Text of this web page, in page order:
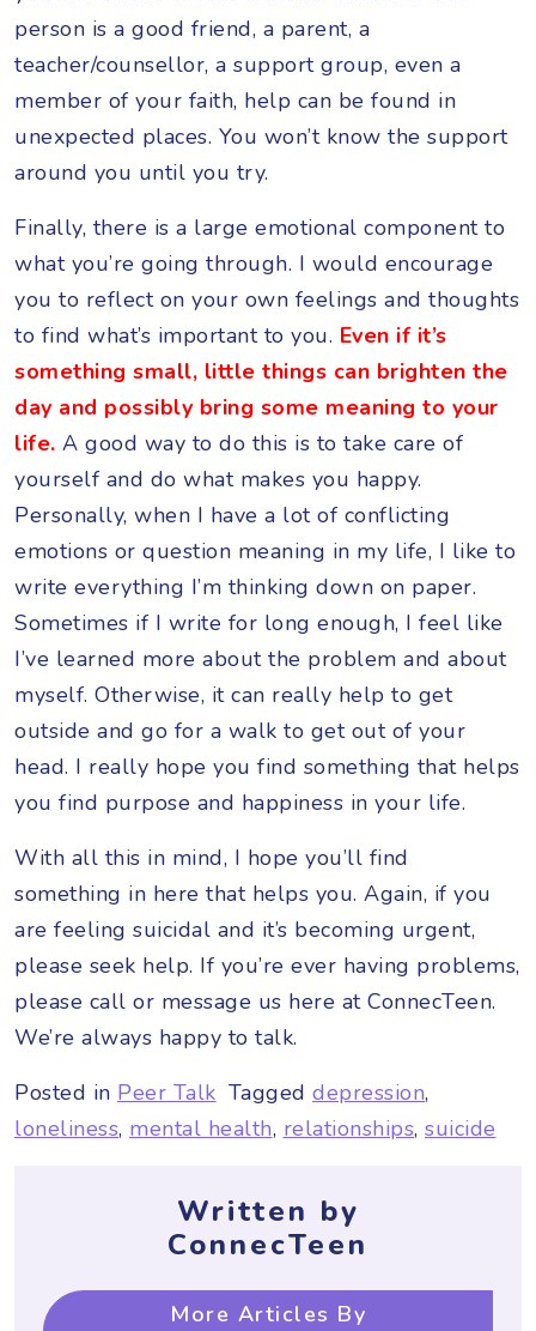
person is a good friend, a parent, a
teacher/counsellor, a support group, even a
member of your faith, help can be found in
unexpected places. You won’t know the support
around you until you try.
Finally, there is a large emotional component to
what you’re going through. I would encourage
you to reflect on your own feelings and thoughts
to find what’s important to you. Even if it’s
something small, little things can brighten the
day and possibly bring some meaning to your
life. A good way to do this is to take care of
yourself and do what makes you happy.
Personally, when I have a lot of conflicting
emotions or question meaning in my life, I like to
write everything I’m thinking down on paper.
Sometimes if I write for long enough, I feel like
I’ve learned more about the problem and about
myself. Otherwise, it can really help to get
outside and go for a walk to get out of your
head. I really hope you find something that helps
you find purpose and happiness in your life.
With all this in mind, I hope you’ll find
something in here that helps you. Again, if you
are feeling suicidal and it’s becoming urgent,
please seek help. If you’re ever having problems,
please call or message us here at ConnecTeen.
We’re always happy to talk.
Posted in Peer Talk Tagged depression,
loneliness, mental health, relationships, suicide
Written by
ConnecTeen
More Articles By